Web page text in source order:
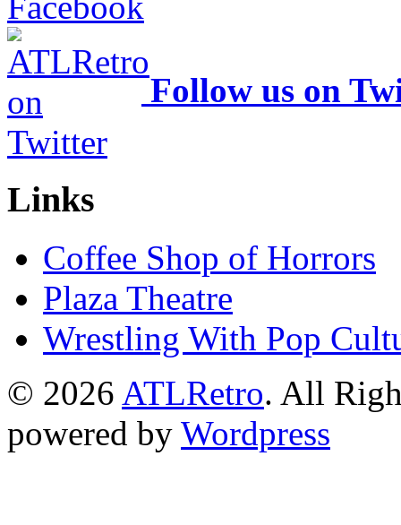
Follow us on
Links
Coffee Shop of Horrors
Plaza Theatre
Wrestling With Pop
© 2026 ATLRetro. All
powered by Wordpress